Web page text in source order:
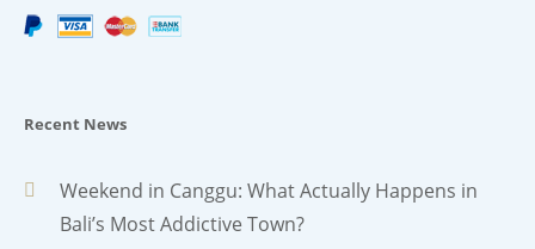
Recent News
Weekend in Canggu: What Actually Happens in
Bali’s Most Addictive Town?